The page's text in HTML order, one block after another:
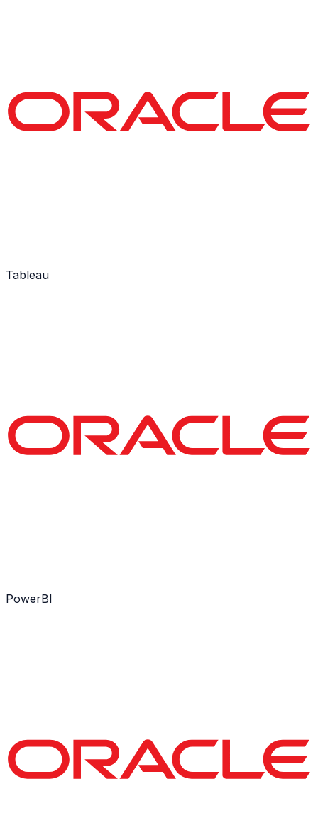
Tableau
PowerBI